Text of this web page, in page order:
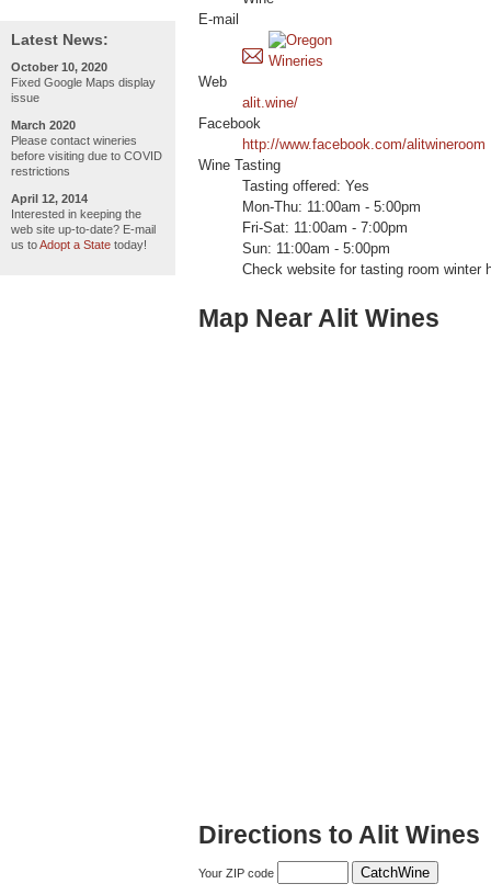
Latest News:
October 10, 2020
Fixed Google Maps display
issue
March 2020
Please contact wineries
before visiting due to COVID
restrictions
April 12, 2014
Interested in keeping the
web site up-to-date? E-mail
us toAdopt a State today!
E-mail
Web
alit.wine/
Facebook
http://www.facebook.com/alitwineroom
Wine Tasting
Tasting offered: Yes
Mon-Thu: 11:00am - 5:00pm
Fri-Sat: 11:00am - 7:00pm
Sun: 11:00am - 5:00pm
Check website for tasting room winter
Map Near Alit Wines
Directions to Alit Wines
Your ZIP code